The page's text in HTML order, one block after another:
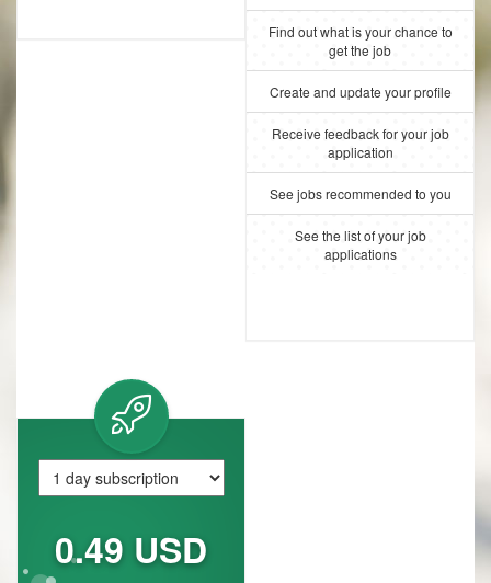
Find out what is your chance to
get the job
Create and update your profile
Receive feedback for your job
application
See jobs recommended to you
See the list of your job
applications
0.49 USD